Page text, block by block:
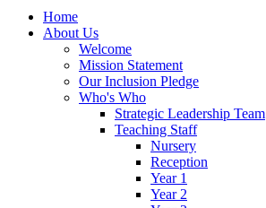
Home
About Us
Welcome
Mission Statement
Our Inclusion Pledge
Who's Who
Strategic Leadership Team
Teaching Staff
Nursery
Reception
Year 1
Year 2